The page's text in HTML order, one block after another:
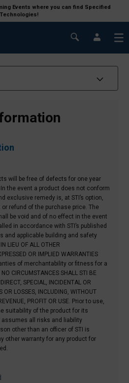
Events where you can find Specified
Technologies!
will be free of defects for one year
the event a product does not conform
exclusive remedy is, at STI’s option,
refund of the purchase price.The
be void and of no effect in the event
in accordance with STI’s published
and applicable building and safety
LIEU OF ALL OTHER
OR IMPLIED WARRANTIES
of merchantability or fitness for a
CIRCUMSTANCES SHALL STI BE
SPECIAL, INCIDENTAL OR
OR LOSSES, INCLUDING, WITHOUT
PROFIT OR USE. Prior to use,
suitability of the product for its
all risks and liability
other than an officer of STI is
other warranty for any product for